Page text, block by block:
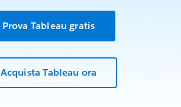
Prova Tableau gratis
Acquista Tableau ora